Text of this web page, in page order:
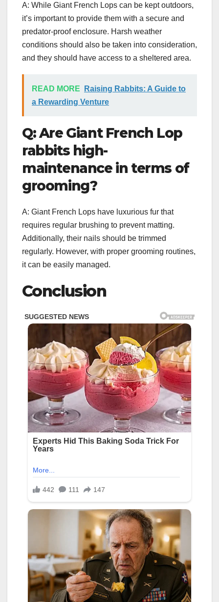
A: While Giant French Lops can be kept outdoors,
it’s important to provide them with a secure and
predator-proof enclosure. Harsh weather
conditions should also be taken into consideration,
and they should have access to a sheltered area.
READ MORE
Raising Rabbits: A Guide to
a Rewarding Venture
Q: Are Giant French Lop
rabbits high-
maintenance in terms of
grooming?
A: Giant French Lops have luxurious fur that
requires regular brushing to prevent matting.
Additionally, their nails should be trimmed
regularly. However, with proper grooming routines,
it can be easily managed.
Conclusion